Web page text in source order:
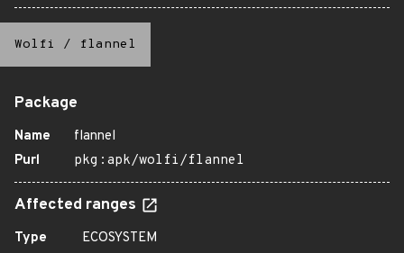
Wolfi / flannel
Package
Name
flannel
Purl
pkg:apk/wolfi/flannel
Affected ranges
Type
ECOSYSTEM